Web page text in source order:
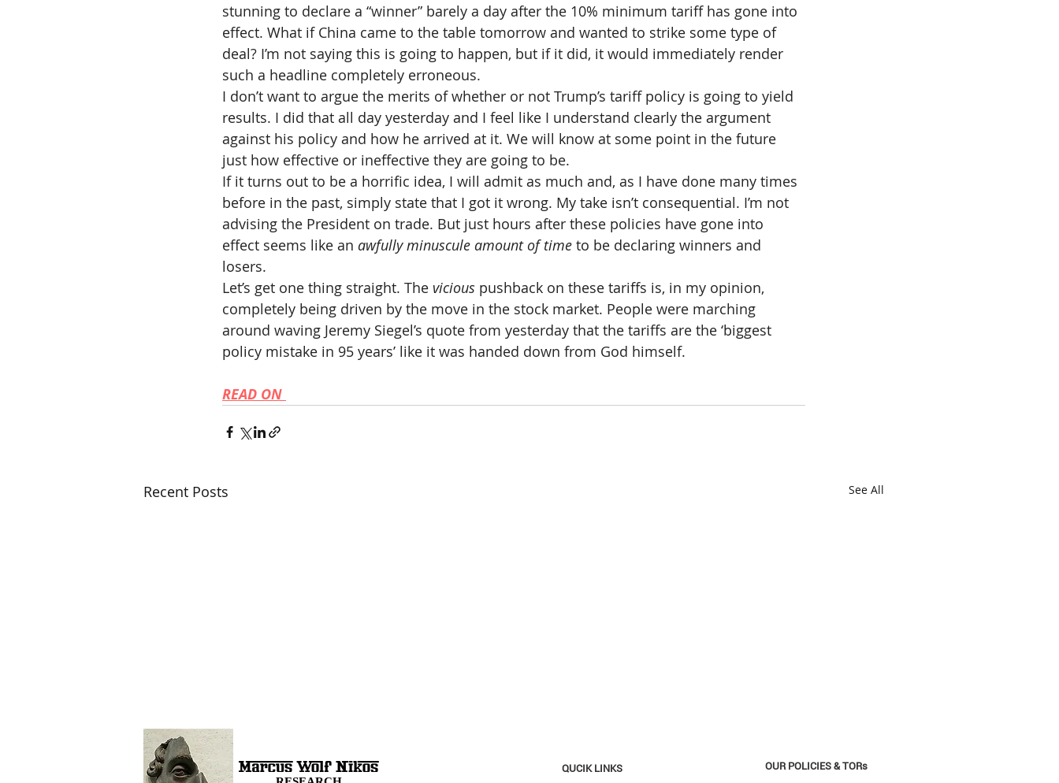
stunning to declare a “winner” barely a day after the 10% minimum tariff has gone into
effect. What if China came to the table tomorrow and wanted to strike some type of
deal? I’m not saying this is going to happen, but if it did, it would immediately render
such a headline completely erroneous.
I don’t want to argue the merits of whether or not Trump’s tariff policy is going to yield
results. I did that all day yesterday and I feel like I understand clearly the argument
against his policy and how he arrived at it. We will know at some point in the future
just how effective or ineffective they are going to be.
If it turns out to be a horrific idea, I will admit as much and, as I have done many times
before in the past, simply state that I got it wrong. My take isn’t consequential. I’m not
advising the President on trade. But just hours after these policies have gone into
effect seems like an awfully minuscule amount of time to be declaring winners and
losers.
Let’s get one thing straight. The vicious pushback on these tariffs is, in my opinion,
completely being driven by the move in the stock market. People were marching
around waving Jeremy Siegel’s quote from yesterday that the tariffs are the ‘biggest
policy mistake in 95 years’ like it was handed down from God himself.
READ ON
Recent Posts See All
QUCIK LINKS OUR POLICIES & TORs